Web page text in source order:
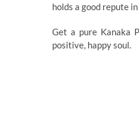
holds a good repute
Get a pure Kanaka
positive, happy soul.